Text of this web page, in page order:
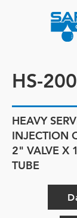
HS-200
HEAVY
INJECTION
2" VALVE X
TUBE